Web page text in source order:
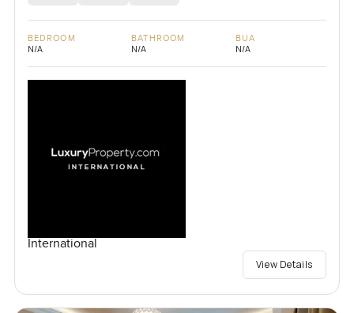
BEDROOM
N/A
BATHROOM
N/A
BUA
N/A
International
View Details